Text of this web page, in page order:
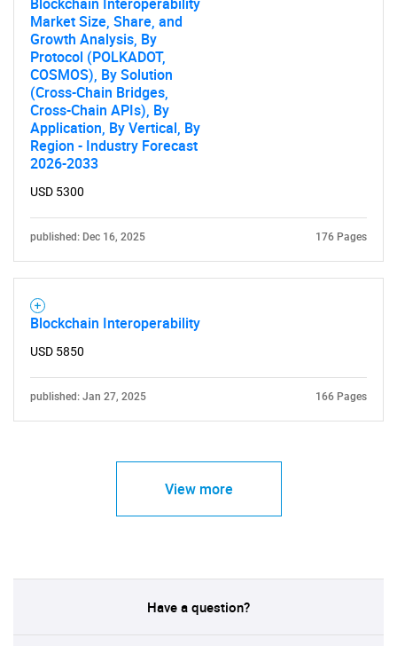
Market Size, Share, and
Growth Analysis, By
Protocol (POLKADOT,
COSMOS), By Solution
(Cross-Chain Bridges,
Cross-Chain APIs), By
Application, By Vertical, By
Region - Industry Forecast
2026-2033
USD 5300
published: Dec 16, 2025 176 Pages
Blockchain Interoperability
USD 5850
published: Jan 27, 2025 166 Pages
View more
Have a question?